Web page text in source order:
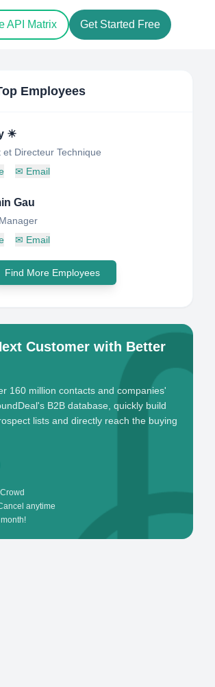
API Matrix Get Started Free
Employees
☀
et Directeur Technique
✉ Email
Gau
✉ Email
Find More Employees
Customer with Better
160 million contacts and companies'
B2B database, quickly build
lists and directly reach the buying
anytime